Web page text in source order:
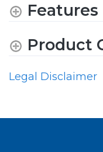
Features
Product
Legal Disclaimer